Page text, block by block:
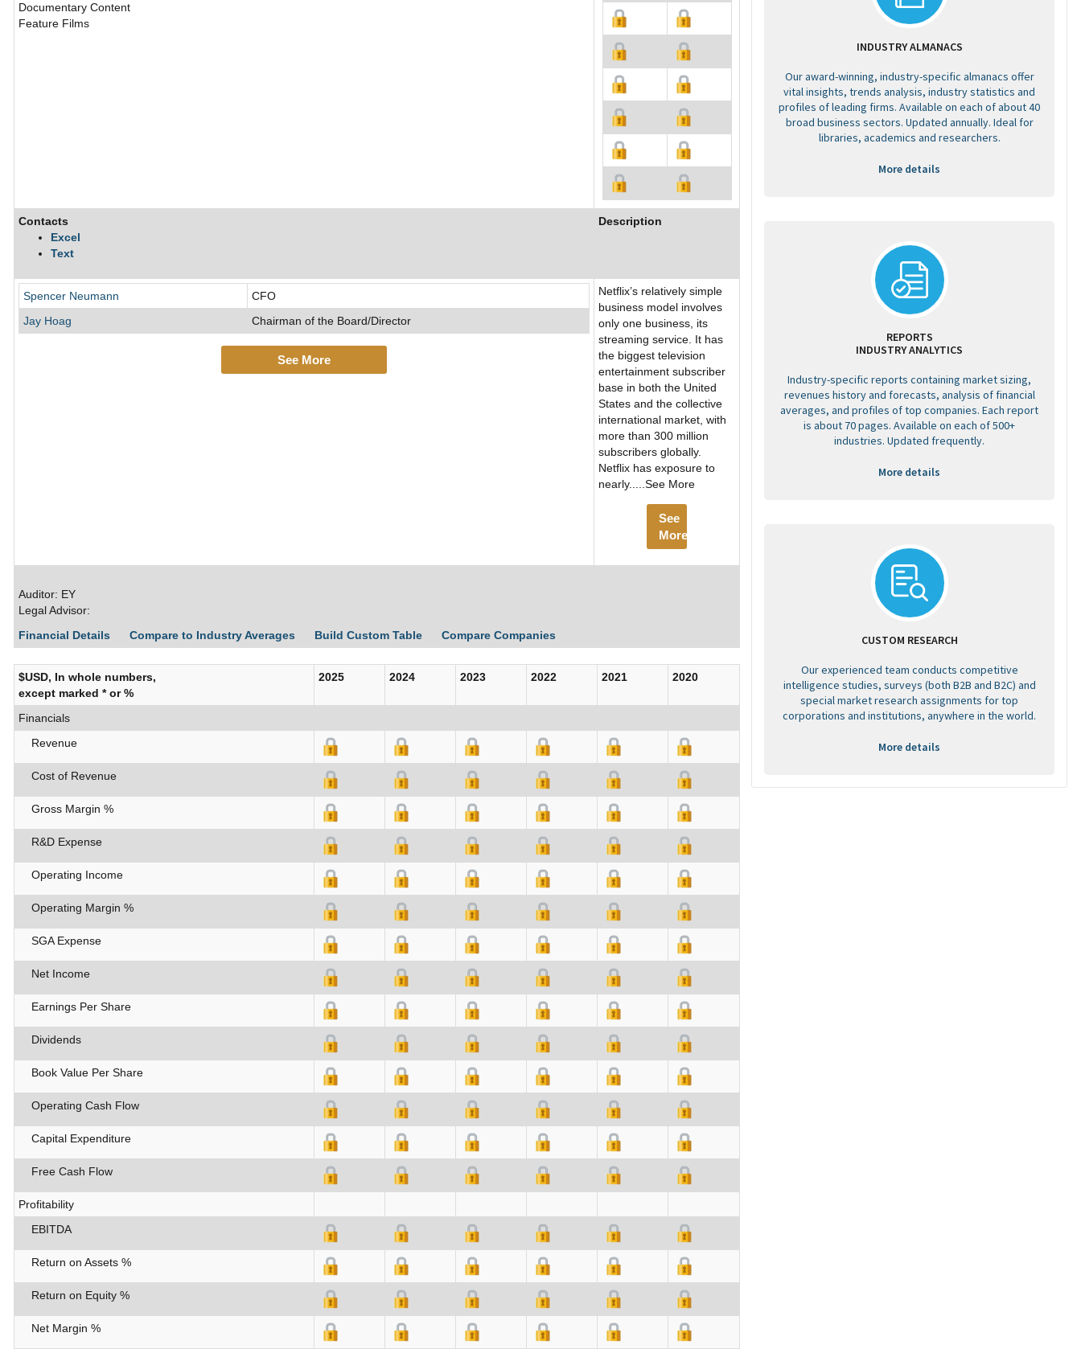
Documentary Content
Feature Films
Contacts
Excel
Text
Description
Spencer Neumann
CFO
Jay Hoag
Chairman of the Board/Director
See More
Netflix’s relatively simple
business model involves
only one business, its
streaming service. It has
the biggest television
entertainment subscriber
base in both the United
States and the collective
international market, with
more than 300 million
subscribers globally.
Netflix has exposure to
nearly.....See More
See
More
Auditor: EY
Legal Advisor:
Financial Details
Compare to Industry Averages Build Custom Table Compare Companies
$USD, In whole numbers,
except marked * or %
2025 2024 2023 2022 2021 2020
Financials
Revenue
Cost of Revenue
Gross Margin %
R&D Expense
Operating Income
Operating Margin %
SGA Expense
Net Income
Earnings Per Share
Dividends
Book Value Per Share
Operating Cash Flow
Capital Expenditure
Free Cash Flow
Profitability
EBITDA
Return on Assets %
Return on Equity %
Net Margin %
INDUSTRY ALMANACS
Our award-winning, industry-specific almanacs offer
vital insights, trends analysis, industry statistics and
profiles of leading firms. Available on each of about 40
broad business sectors. Updated annually. Ideal for
libraries, academics and researchers.
More details
REPORTS
INDUSTRY ANALYTICS
Industry-specific reports containing market sizing,
revenues history and forecasts, analysis of financial
averages, and profiles of top companies. Each report
is about 70 pages. Available on each of 500+
industries. Updated frequently.
More details
CUSTOM RESEARCH
Our experienced team conducts competitive
intelligence studies, surveys (both B2B and B2C) and
special market research assignments for top
corporations and institutions, anywhere in the world.
More details